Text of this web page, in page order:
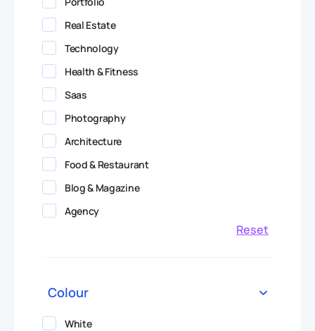
Real Estate
Technology
Health & Fitness
Saas
Photography
Architecture
Food & Restaurant
Blog & Magazine
Agency
Reset
Colour
White